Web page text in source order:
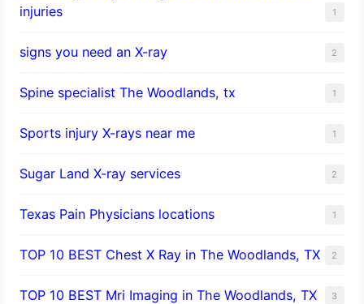
injuries
1
signs you need an X-ray 2
Spine specialist The Woodlands, tx 1
Sports injury X-rays near me 1
Sugar Land X-ray services 2
Texas Pain Physicians locations 1
TOP 10 BEST Chest X Ray in The Woodlands, TX 2
TOP 10 BEST Mri Imaging in The Woodlands, TX 3